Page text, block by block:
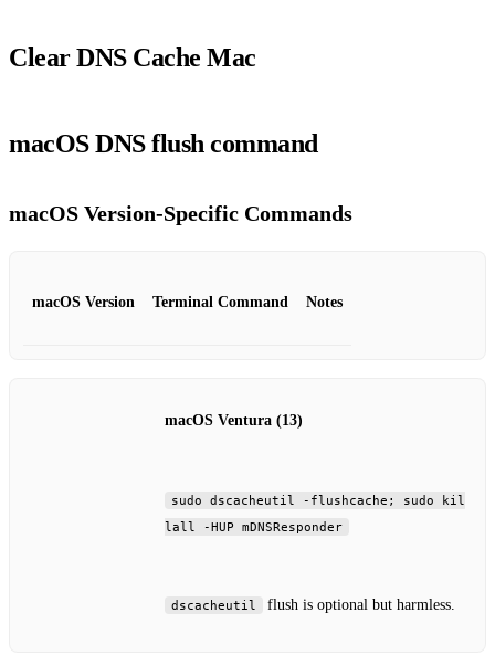
Clear DNS Cache Mac
macOS DNS flush command
macOS Version‑Specific Commands
macOS Version Terminal Command Notes
macOS Ventura (13)
sudo dscacheutil -flushcache; sudo kil
lall -HUP mDNSResponder
dscacheutil flush is optional but harmless.